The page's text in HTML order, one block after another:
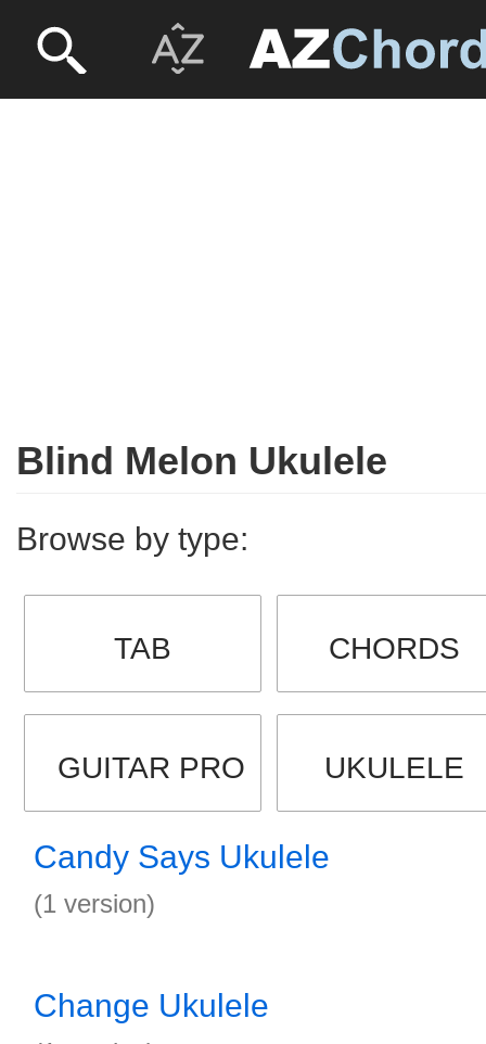
Blind Melon Ukulele
Browse by type:
TAB CHORDS
GUITAR PRO UKULELE
Candy Says Ukulele
(1 version)
Change Ukulele